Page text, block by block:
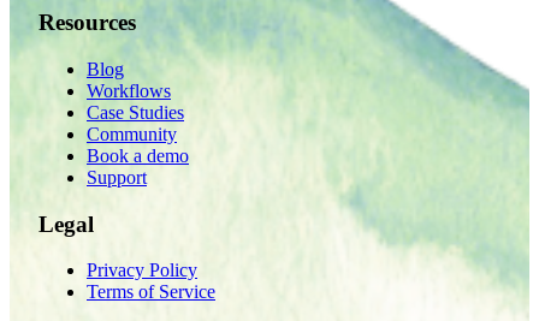
Resources
Blog
Workflows
Case Studies
Community
Book a demo
Support
Legal
Privacy Policy
Terms of Service